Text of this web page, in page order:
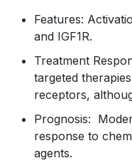
Features:
and IGF1R.
Treatment
targeted
receptors,
Prognosis:
response to
agents.